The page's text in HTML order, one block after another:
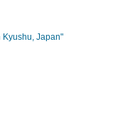
Kyushu, Japan"